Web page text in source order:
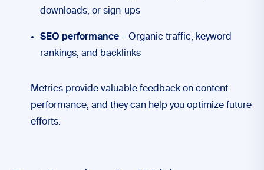
downloads, or sign-ups
SEO performance – Organic traffic, keyword
rankings, and backlinks
Metrics provide valuable feedback on content
performance, and they can help you optimize future
efforts.